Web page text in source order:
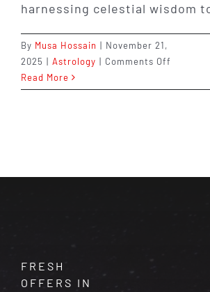
harnessing celestial wisdom
By Musa Hossain | November 21,
2025 | Astrology | Comments Off
Read More
FRESH
OFFERS IN